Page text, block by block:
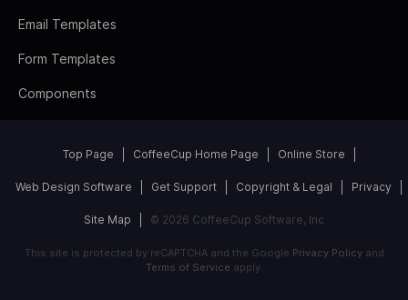
Email Templates
Form Templates
Components
Top Page CoffeeCup Home Page Online Store
Web Design Software Get Support Copyright & Legal Privacy
Site Map © 2026 CoffeeCup Software, Inc
This site is protected by reCAPTCHA and the Google Privacy Policyand
Terms of Service apply.